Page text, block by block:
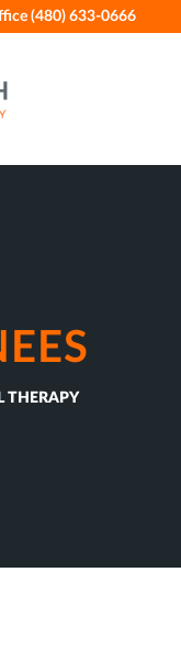
(480) 633-0666
THERAPY